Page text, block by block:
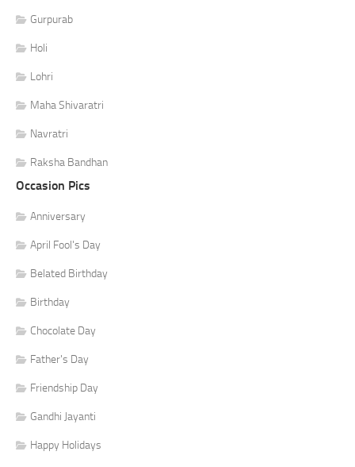
Gurpurab
Holi
Lohri
Maha Shivaratri
Navratri
Raksha Bandhan
Occasion Pics
Anniversary
April Fool's Day
Belated Birthday
Birthday
Chocolate Day
Father's Day
Friendship Day
Gandhi Jayanti
Happy Holidays